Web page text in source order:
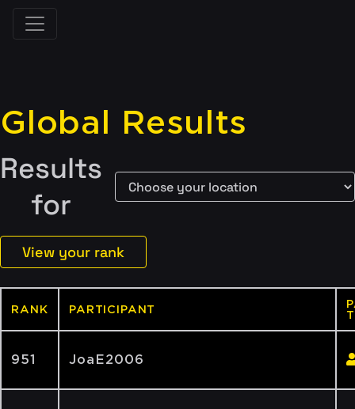
Global Results
Results
for
View your rank
RANK PARTICIPANT
951 JoaE2006